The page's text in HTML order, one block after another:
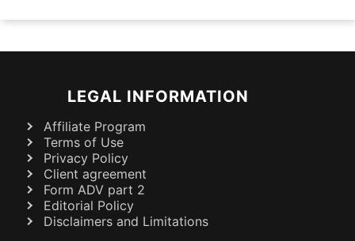
LEGAL INFORMATION
Affiliate Program
Terms of Use
Privacy Policy
Client agreement
Form ADV part 2
Editorial Policy
Disclaimers and Limitations